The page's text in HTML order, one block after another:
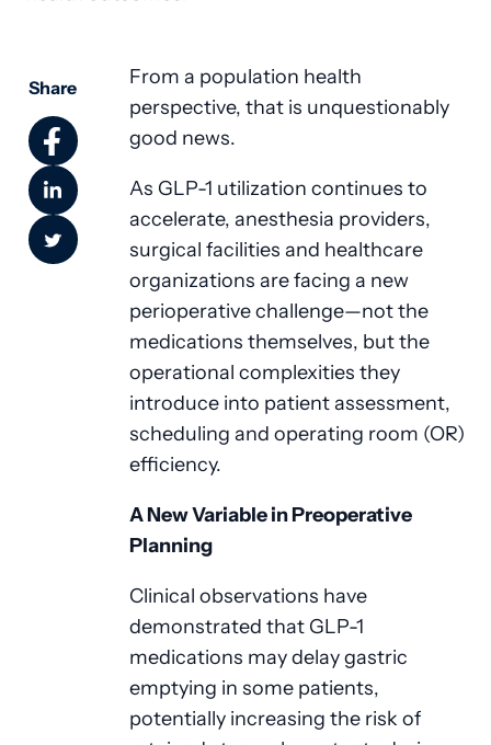
Share
From a population health
perspective, that is unquestionably
good news.
As GLP-1 utilization continues to
accelerate, anesthesia providers,
surgical facilities and healthcare
organizations are facing a new
perioperative challenge—not the
medications themselves, but the
operational complexities they
introduce into patient assessment,
scheduling and operating room (OR)
efficiency.
A New Variable in Preoperative
Planning
Clinical observations have
demonstrated that GLP-1
medications may delay gastric
emptying in some patients,
potentially increasing the risk of